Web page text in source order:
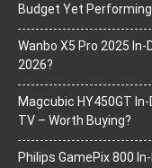
Budget Yet
Wanbo X5 Pro 2025
2026?
Magcubic HY450GT
TV – Worth Buying?
Philips GamePix 800